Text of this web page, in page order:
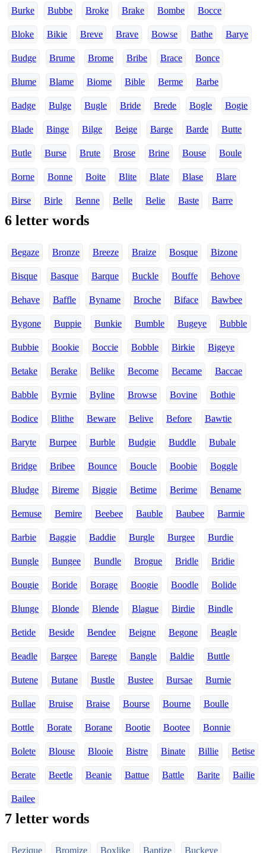
Burke Bubbe Broke Brake Bombe Bocce
Bloke Bikie Breve Brave Bowse Bathe Barye
Budge Brume Brome Bribe Brace Bonce
Blume Blame Biome Bible Berme Barbe
Badge Bulge Bugle Bride Brede Bogle Bogie
Blade Binge Bilge Beige Barge Barde Butte
Butle Burse Brute Brose Brine Bouse Boule
Borne Bonne Boite Blite Blate Blase Blare
Birse Birle Benne Belle Belie Baste Barre
6 letter words
Begaze Bronze Breeze Braize Bosque Bizone
Bisque Basque Barque Buckle Bouffe Behove
Behave Baffle Byname Broche Biface Bawbee
Bygone Buppie Bunkie Bumble Bugeye Bubble
Bubbie Bookie Boccie Bobble Birkie Bigeye
Betake Berake Belike Become Became Baccae
Babble Byrnie Byline Browse Bovine Bothie
Bodice Blithe Beware Belive Before Bawtie
Baryte Burpee Burble Budgie Buddle Bubale
Bridge Bribee Bounce Boucle Boobie Boggle
Bludge Bireme Biggie Betime Berime Bename
Bemuse Bemire Beebee Bauble Baubee Barmie
Barbie Baggie Baddie Burgle Burgee Burdie
Bungle Bungee Bundle Brogue Bridle Bridie
Bougie Boride Borage Boogie Boodle Bolide
Blunge Blonde Blende Blague Birdie Bindle
Betide Beside Bendee Beigne Begone Beagle
Beadle Bargee Barege Bangle Baldie Buttle
Butene Butane Bustle Bustee Bursae Burnie
Bullae Bruise Braise Bourse Bourne Boulle
Bottle Borate Borane Bootie Bootee Bonnie
Bolete Blouse Blooie Bistre Binate Billie Betise
Berate Beetle Beanie Battue Battle Barite Bailie
Bailee
7 letter words
Bezique Bromize Boxlike Baptize Buckeye